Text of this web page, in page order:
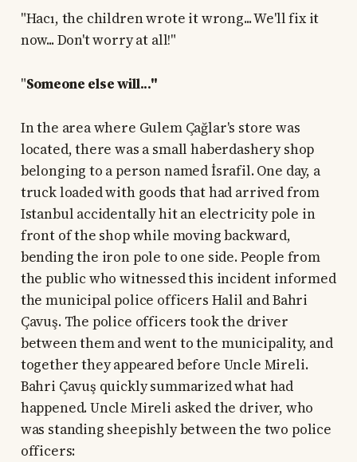
"Hacı, the children wrote it wrong... We'll fix it
now... Don't worry at all!"
"Someone else will..."
In the area where Gulem Çağlar's store was
located, there was a small haberdashery shop
belonging to a person named İsrafil. One day, a
truck loaded with goods that had arrived from
Istanbul accidentally hit an electricity pole in
front of the shop while moving backward,
bending the iron pole to one side. People from
the public who witnessed this incident informed
the municipal police officers Halil and Bahri
Çavuş. The police officers took the driver
between them and went to the municipality, and
together they appeared before Uncle Mireli.
Bahri Çavuş quickly summarized what had
happened. Uncle Mireli asked the driver, who
was standing sheepishly between the two police
officers: